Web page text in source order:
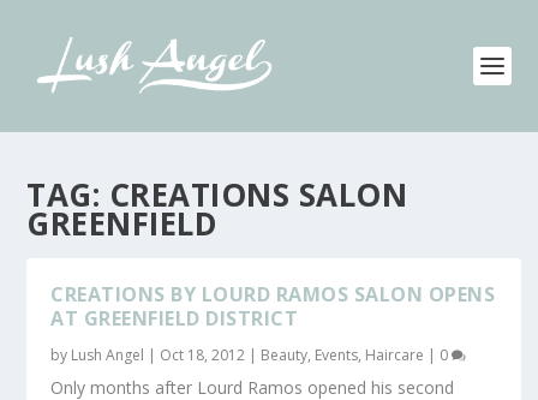
TAG: CREATIONS SALON
GREENFIELD
CREATIONS BY LOURD RAMOS SALON OPENS
AT GREENFIELD DISTRICT
by Lush Angel | Oct 18, 2012 | Beauty, Events, Haircare | 0
Only months after Lourd Ramos opened his second